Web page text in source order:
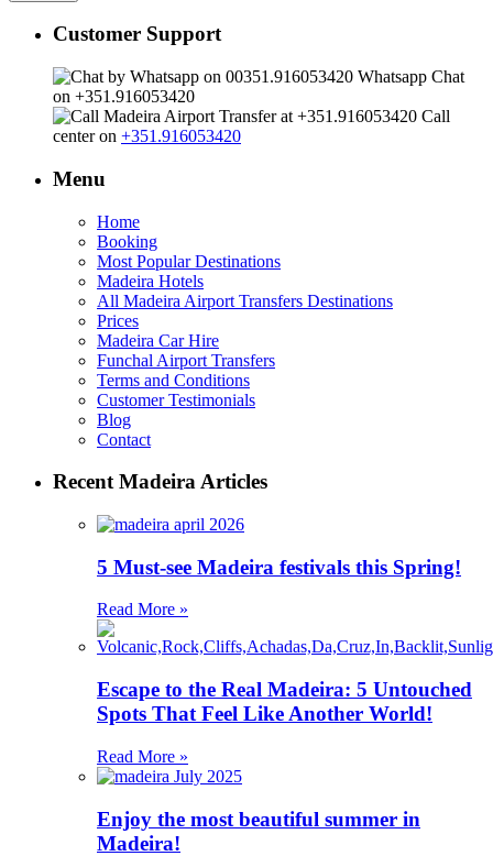
Customer Support
Whatsapp Chat
on +351.916053420
Call
center on +351.916053420
Menu
Home
Booking
Most Popular Destinations
Madeira Hotels
All Madeira Airport Transfers Destinations
Prices
Madeira Car Hire
Funchal Airport Transfers
Terms and Conditions
Customer Testimonials
Blog
Contact
Recent Madeira Articles
5 Must-see Madeira festivals this Spring!
Read More »
Escape to the Real Madeira: 5 Untouched
Spots That Feel Like Another World!
Read More »
Enjoy the most beautiful summer in
Madeira!